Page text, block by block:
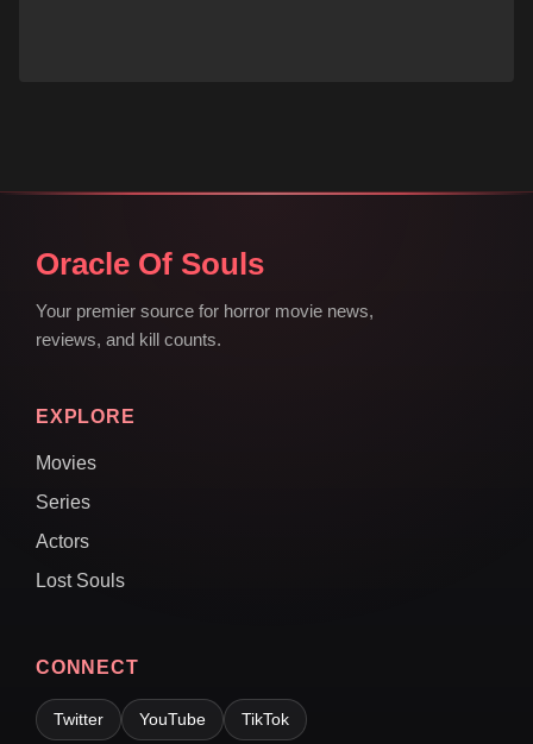
Oracle Of Souls
Your premier source for horror movie news,
reviews, and kill counts.
EXPLORE
Movies
Series
Actors
Lost Souls
CONNECT
Twitter YouTube TikTok